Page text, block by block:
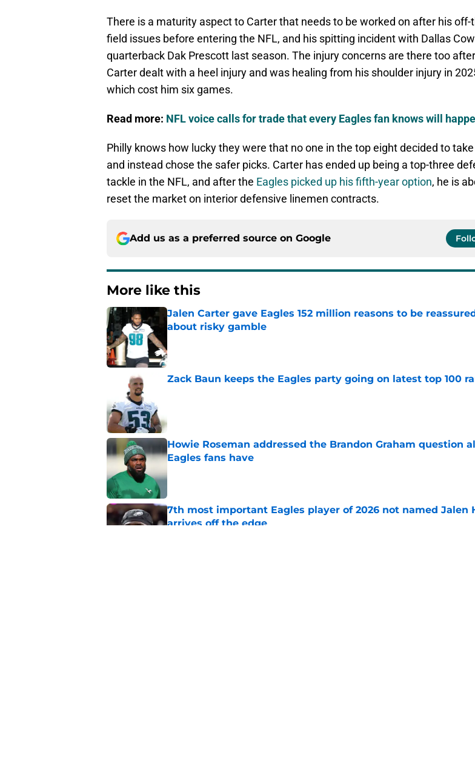
There is a maturity aspect to Carter that needs to be worked on after his off-
field issues before entering the NFL, and his spitting incident with Dallas
quarterback Dak Prescott last season. The injury concerns are there too after
Carter dealt with a heel injury and was healing from his shoulder injury in
which cost him six games.
Read more: NFL voice calls for trade that every Eagles fan knows will
Philly knows how lucky they were that no one in the top eight decided to
and instead chose the safer picks. Carter has ended up being a top-three
tackle in the NFL, and after the Eagles picked up his fifth-year option, he is
reset the market on interior defensive linemen contracts.
Add us as a preferred source on Google
More like this
Jalen Carter gave Eagles 152 million reasons to be
about risky gamble
Zack Baun keeps the Eagles party going on latest top 100
Howie Roseman addressed the Brandon Graham question
Eagles fans have
7th most important Eagles player of 2026 not named Jalen
arrives off the edge